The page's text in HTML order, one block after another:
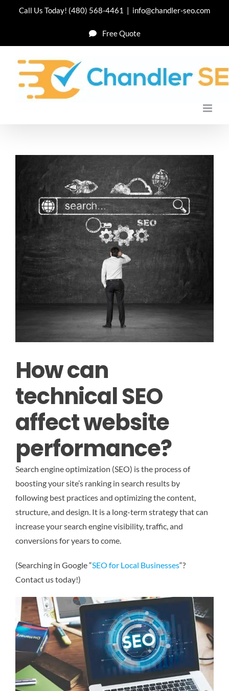
Call Us Today! (480) 568-4461 | info@chandler-seo.com
Free Quote
How can
technical SEO
affect website
performance?
Search engine optimization (SEO) is the process of
boosting your site’s ranking in search results by
following best practices and optimizing the content,
structure, and design. It is a long-term strategy that can
increase your search engine visibility, traffic, and
conversions for years to come.
(Searching in Google “SEO for Local Businesses“?
Contact us today!)